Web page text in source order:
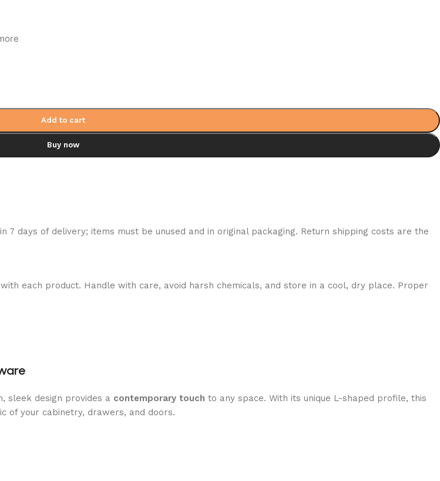
Add to cart
Buy now
days of delivery; items must be unused and in original packaging. Return shipping costs are the
each product. Handle with care, avoid harsh chemicals, and store in a cool, dry place. Proper
sleek design provides a contemporary touch to any space. With its unique L-shaped profile, this
of your cabinetry, drawers, and doors.